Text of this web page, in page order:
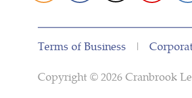
Terms of Business |
Copyright © 2026 Cranbrook